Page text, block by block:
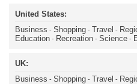
United States:
Business - Shopping- Travel -
Education- Recreation- Science-
UK:
Business - Shopping- Travel -